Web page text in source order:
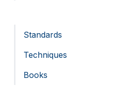
Standards
Techniques
Books